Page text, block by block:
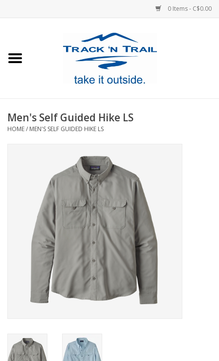
0 Items - C$0.00
Footwear
Men's Self Guided Hike LS
HOME/ MEN'S SELF GUIDED HIKE LS